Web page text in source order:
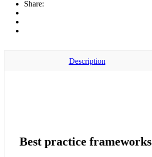
Share:
Description
Best practice frameworks